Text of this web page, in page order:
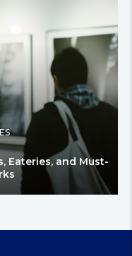
Eateries, and Must-